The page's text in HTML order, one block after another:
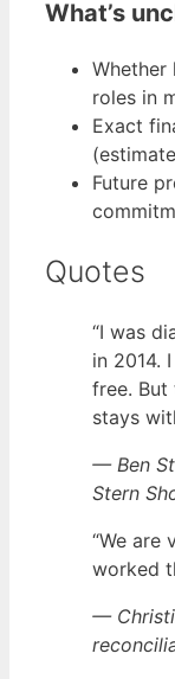
What’s
Whether
roles in
Exact
Future
Quotes
“I was
in 2014.
free.
stays
— Ben
Stern
“We are
worked
—